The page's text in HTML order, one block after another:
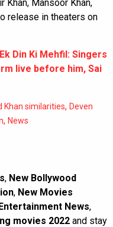
Khan, Mansoor Khan,
release in theaters on
Din Ki Mehfil: Singers
live before him, Sai
Khan similarities, Deven
, News
, New Bollywood
, New Movies
News,
movies 2022 and stay